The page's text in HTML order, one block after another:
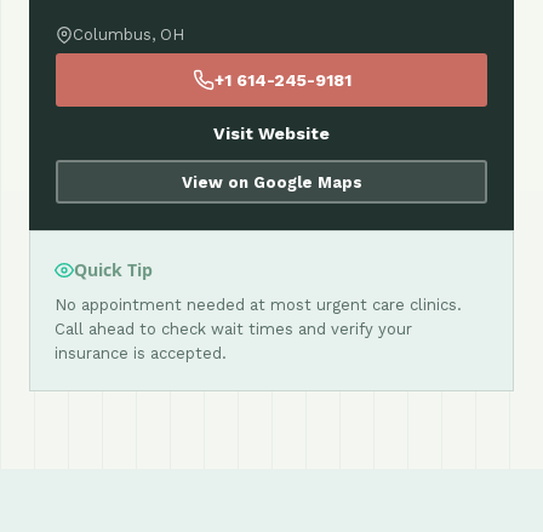
Columbus, OH
+1 614-245-9181
Visit Website
View on Google Maps
Quick Tip
No appointment needed at most urgent care clinics.
Call ahead to check wait times and verify your
insurance is accepted.